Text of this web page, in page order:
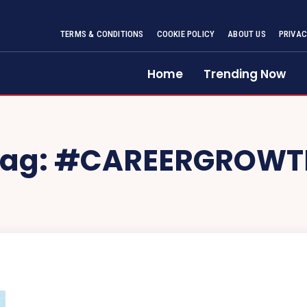
TERMS & CONDITIONS COOKIE POLICY ABOUT US
Home Trending Now